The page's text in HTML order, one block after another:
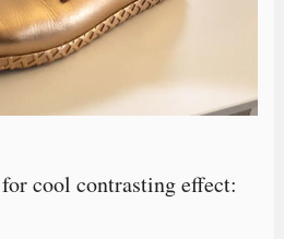
cool contrasting effect: